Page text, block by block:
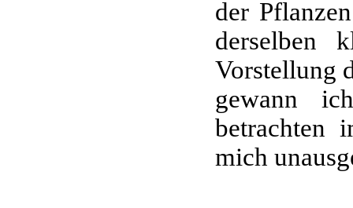
der
derselben
Vorstellung
gewann
betrachten
mich